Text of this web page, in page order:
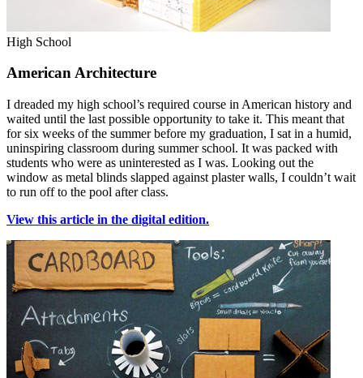
High School
American Architecture
I dreaded my high school’s required course in American history and
waited until the last possible opportunity to take it. This meant that
for six weeks of the summer before my graduation, I sat in a humid,
uninspiring classroom during summer school. It was packed with
students who were as uninterested as I was. Looking out the
window as metal blinds slapped against plaster walls, I couldn’t wait
to run off to the pool after class.
View this article in the digital edition.